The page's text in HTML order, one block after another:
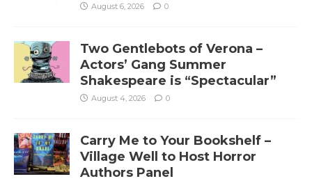
August 6, 2026 0
Two Gentlebots of Verona –
Actors’ Gang Summer
Shakespeare is “Spectacular”
August 4, 2026 0
Carry Me to Your Bookshelf –
Village Well to Host Horror
Authors Panel